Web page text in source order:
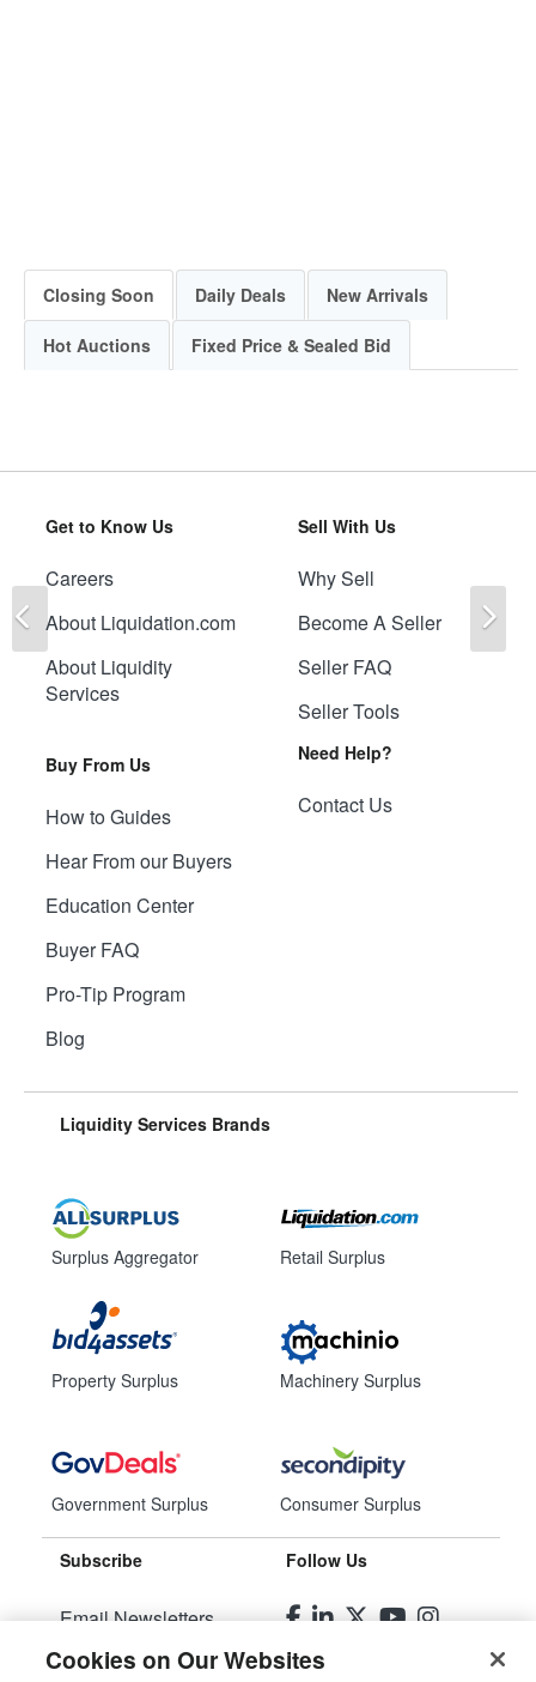
Closing Soon Daily Deals New Arrivals
Hot Auctions Fixed Price & Sealed Bid
Get to Know Us
Careers
About Liquidation.com
About Liquidity
Services
Buy From Us
How to Guides
Hear From our Buyers
Education Center
Buyer FAQ
Pro-Tip Program
Blog
Sell With Us
Why Sell
Become A Seller
Seller FAQ
Seller Tools
Need Help?
Contact Us
Liquidity Services Brands
Surplus Aggregator
Property Surplus
Government Surplus
Retail Surplus
Machinery Surplus
Consumer Surplus
Subscribe
Email Newsletters
Manage Preferences
Follow Us
Cookies on Our Websites